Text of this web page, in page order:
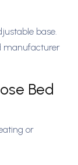
base.
manufacturer
Bed
or